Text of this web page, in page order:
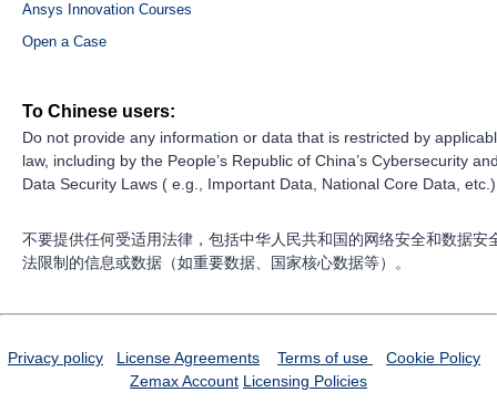
Ansys Innovation Courses
Open a Case
To Chinese users:
Do not provide any information or data that is restricted by
law, including by the People’s Republic of China’s Cybersecurity
Data Security Laws ( e.g., Important Data, National Core Data,
不要提供任何受适用法律，包括中华人民共和国的网络安全和数据安
法限制的信息或数据（如重要数据、国家核心数据等）。
Privacy policy License Agreements Terms of use
Cookie Policy
Zemax Account Licensing Policies